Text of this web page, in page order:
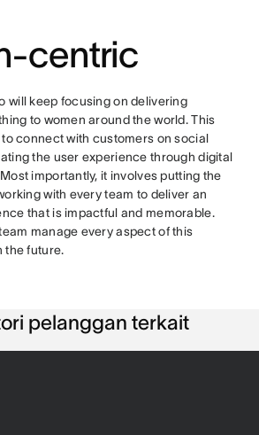
centric
will keep focusing on delivering
to women around the world. This
connect with customers on social
the user experience through digital
importantly, it involves putting the
with every team to deliver an
that is impactful and memorable.
manage every aspect of this
the future.
pelanggan terkait